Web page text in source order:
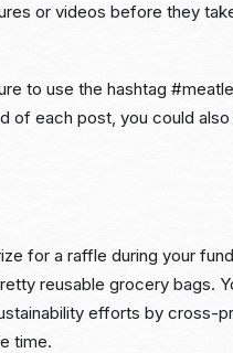
or videos before they
to use the hashtag
of each post, you could
for a raffle during your
reusable grocery bags.
efforts by cross-
time.